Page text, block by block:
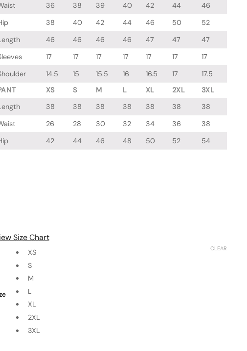
36 38 39 40 42 44
46
38 40 42 44 46 50
52
46 46 46 46 47 47
47
17 17 17 17 17 17
17
14.5 15 15.5 16 16.5 17
17.5
XS S M L XL 2XL
3XL
38 38 38 38 38 38
38
26 28 30 32 34 36
38
42 44 46 48 50 52 54
Size Chart
XS
S
M
L
XL
2XL
3XL
CLEAR